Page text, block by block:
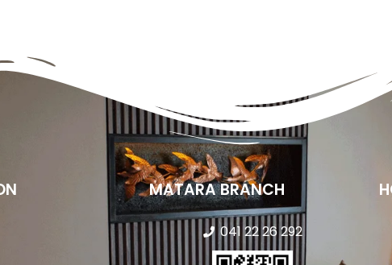
MATARA BRANCH
041 22 26 292